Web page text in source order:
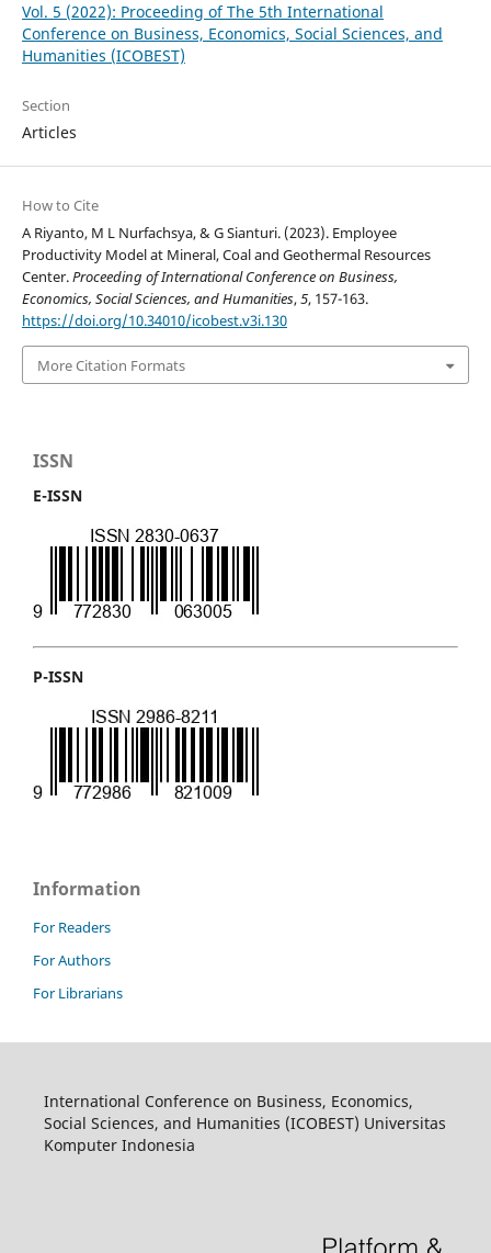
Vol. 5 (2022): Proceeding of The 5th International
Conference on Business, Economics, Social Sciences, and
Humanities (ICOBEST)
Section
Articles
How to Cite
A Riyanto, M L Nurfachsya, & G Sianturi. (2023). Employee
Productivity Model at Mineral, Coal and Geothermal Resources
Center.Proceeding of International Conference on Business,
Economics, Social Sciences, and Humanities,5, 157-163.
https://doi.org/10.34010/icobest.v3i.130
More Citation Formats
ISSN
E-ISSN
P-ISSN
Information
For Readers
For Authors
For Librarians
International Conference on Business, Economics,
Social Sciences, and Humanities (ICOBEST) Universitas
Komputer Indonesia